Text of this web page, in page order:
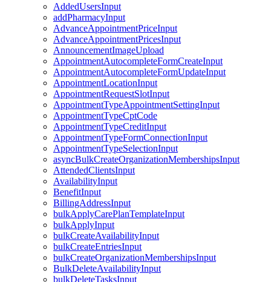
AddedUsersInput
addPharmacyInput
AdvanceAppointmentPriceInput
AdvanceAppointmentPricesInput
AnnouncementImageUpload
AppointmentAutocompleteFormCreateInput
AppointmentAutocompleteFormUpdateInput
AppointmentLocationInput
AppointmentRequestSlotInput
AppointmentTypeAppointmentSettingInput
AppointmentTypeCptCode
AppointmentTypeCreditInput
AppointmentTypeFormConnectionInput
AppointmentTypeSelectionInput
asyncBulkCreateOrganizationMembershipsInput
AttendedClientsInput
AvailabilityInput
BenefitInput
BillingAddressInput
bulkApplyCarePlanTemplateInput
bulkApplyInput
bulkCreateAvailabilityInput
bulkCreateEntriesInput
bulkCreateOrganizationMembershipsInput
BulkDeleteAvailabilityInput
bulkDeleteTasksInput